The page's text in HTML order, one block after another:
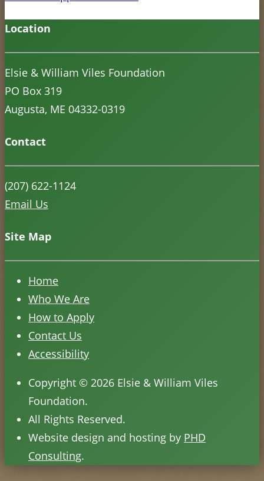
Location
Elsie & William Viles Foundation
PO Box 319
Augusta, ME 04332-0319
Contact
(207) 622-1124
Email Us
Site Map
Home
Who We Are
How to Apply
Contact Us
Accessibility
Copyright © 2026 Elsie & William Viles
Foundation.
All Rights Reserved.
Website design and hosting by PHD
Consulting.